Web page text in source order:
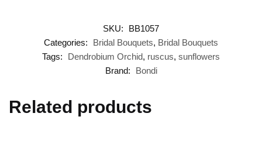
SKU:
BB1057
Categories:
Bridal Bouquets, Bridal Bouquets
Tags:
Dendrobium Orchid, ruscus, sunflowers
Brand:
Bondi
Related products